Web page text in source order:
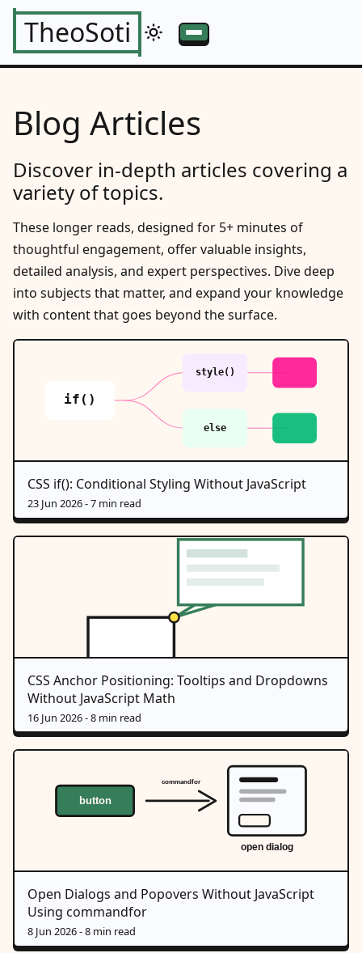
TheoSoti
Blog Articles
Discover in-depth articles covering a
variety of topics.
These longer reads, designed for 5+ minutes of
thoughtful engagement, offer valuable insights,
detailed analysis, and expert perspectives. Dive deep
into subjects that matter, and expand your knowledge
with content that goes beyond the surface.
CSS if(): Conditional Styling Without JavaScript
23 Jun 2026- 7 min read
CSS Anchor Positioning: Tooltips and Dropdowns
Without JavaScript Math
16 Jun 2026- 8 min read
Open Dialogs and Popovers Without JavaScript
Using commandfor
8 Jun 2026- 8 min read